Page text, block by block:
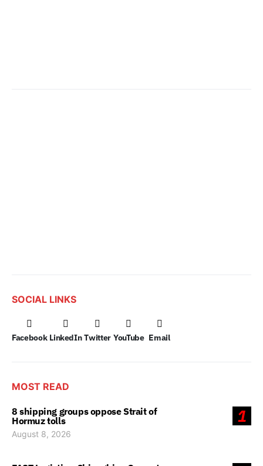
SOCIAL LINKS
Facebook LinkedIn Twitter YouTube Email
MOST READ
1
8 shipping groups oppose Strait of
Hormuz tolls
August 8, 2026